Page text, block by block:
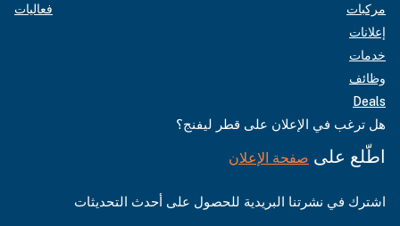
مركبات
إعلانات
خدمات
وظائف
Deals
فعاليات
هل ترغب في الإعلان على قطر ليفنج؟
اطّلع على صفحة الإعلان
اشترك في نشرتنا البريدية للحصول على أحدث التحديثات